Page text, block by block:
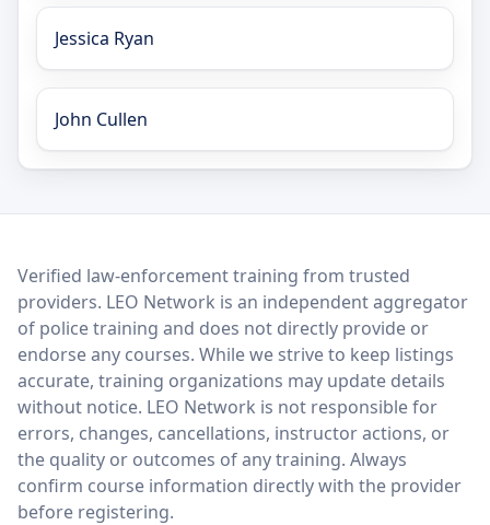
Jessica Ryan
John Cullen
LEO Network
Verified law-enforcement training from trusted
providers. LEO Network is an independent aggregator
of police training and does not directly provide or
endorse any courses. While we strive to keep listings
accurate, training organizations may update details
without notice. LEO Network is not responsible for
errors, changes, cancellations, instructor actions, or
the quality or outcomes of any training. Always
confirm course information directly with the provider
before registering.